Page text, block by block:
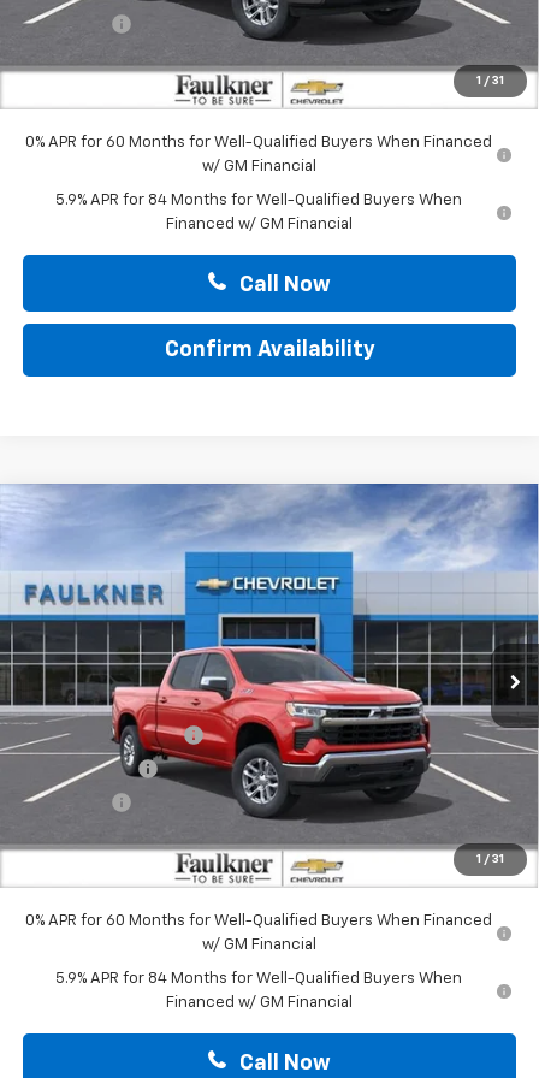
1 / 31
Bonus Cash -$1,750
$52,265
0% APR for 60 Months for Well-Qualified Buyers When Financed
w/ GM Financial
5.9% APR for 84 Months for Well-Qualified Buyers When
Financed w/ GM Financial
Call Now
Confirm Availability
1 / 31
2026 Chevrolet Silverado 1500LT
Faulkner Chevrolet Lancaster
VIN:1GCUKDED9TZ430804Stock:TZ430804
Int.
$53,470
MSRP:
$63,230
Summer Blowout Sale
-$4,250
Customer Cash -$4,250
Bonus Cash -$1,750
$53,470
0% APR for 60 Months for Well-Qualified Buyers When Financed
w/ GM Financial
5.9% APR for 84 Months for Well-Qualified Buyers When
Financed w/ GM Financial
Call Now